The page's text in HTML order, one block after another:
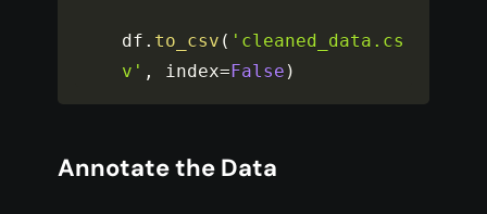
df . to_csv ( 'cleaned_data.cs
v' , index= False )
Annotate the Data